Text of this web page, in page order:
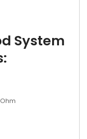
System